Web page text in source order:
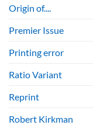
Origin of....
Premier Issue
Printing error
Ratio Variant
Reprint
Robert Kirkman